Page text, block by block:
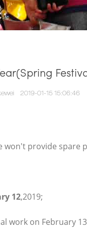
2019-01-15 15:06:46
won't provide
12,2019;
work on February